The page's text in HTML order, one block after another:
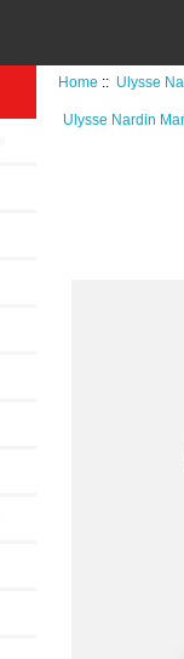
Home :: Ulysse
Ulysse Nardin